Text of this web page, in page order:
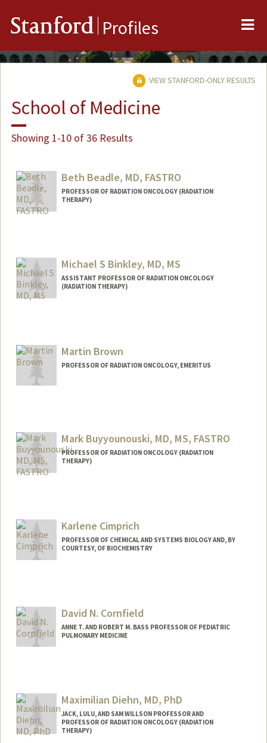
Stanford Profiles
VIEW STANFORD-ONLY RESULTS
School of Medicine
Showing 1-10 of 36 Results
Beth Beadle, MD, FASTRO
PROFESSOR OF RADIATION ONCOLOGY (RADIATION
THERAPY)
Michael S Binkley, MD, MS
ASSISTANT PROFESSOR OF RADIATION ONCOLOGY
(RADIATION THERAPY)
Martin Brown
PROFESSOR OF RADIATION ONCOLOGY, EMERITUS
Mark Buyyounouski, MD, MS, FASTRO
PROFESSOR OF RADIATION ONCOLOGY (RADIATION
THERAPY)
Karlene Cimprich
PROFESSOR OF CHEMICAL AND SYSTEMS BIOLOGY AND, BY
COURTESY, OF BIOCHEMISTRY
David N. Cornfield
ANNE T. AND ROBERT M. BASS PROFESSOR OF PEDIATRIC
PULMONARY MEDICINE
Maximilian Diehn, MD, PhD
JACK, LULU, AND SAM WILLSON PROFESSOR AND
PROFESSOR OF RADIATION ONCOLOGY (RADIATION
THERAPY)